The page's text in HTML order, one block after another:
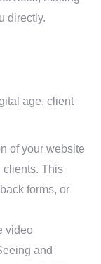
directly.
age, client
of your website
clients. This
forms, or
video
and